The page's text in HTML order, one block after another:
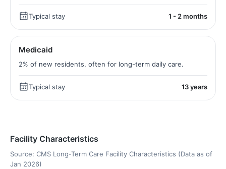
Typical stay 1 - 2 months
Medicaid
2% of new residents, often for long-term daily care.
Typical stay 13 years
Facility Characteristics
Source: CMS Long-Term Care Facility Characteristics (Data as of
Jan 2026)